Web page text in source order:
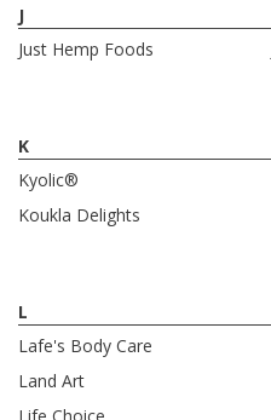
J
Just Hemp Foods
K
Kyolic®
Koukla Delights
L
Lafe's Body Care
Land Art